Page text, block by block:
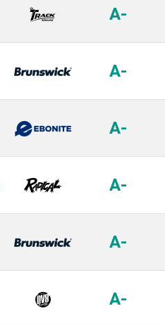
A-
A-
A-
A-
A-
A-